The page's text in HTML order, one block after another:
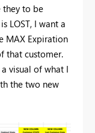
they to be
LOST, I want a
MAX Expiration
that customer.
visual of what I
the two new